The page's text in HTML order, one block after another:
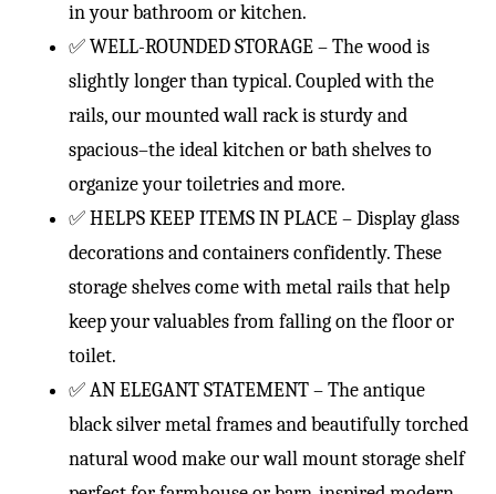
in your bathroom or kitchen.
✅ WELL-ROUNDED STORAGE – The wood is
slightly longer than typical. Coupled with the
rails, our mounted wall rack is sturdy and
spacious–the ideal kitchen or bath shelves to
organize your toiletries and more.
✅ HELPS KEEP ITEMS IN PLACE – Display glass
decorations and containers confidently. These
storage shelves come with metal rails that help
keep your valuables from falling on the floor or
toilet.
✅ AN ELEGANT STATEMENT – The antique
black silver metal frames and beautifully torched
natural wood make our wall mount storage shelf